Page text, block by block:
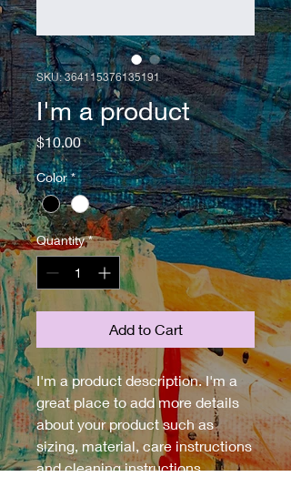
SKU: 364115376135191
I'm a product
$10.00Price
Color *
Quantity *
Add to Cart
I'm a product description. I'm a
great place to add more details
about your product such as
sizing, material, care instructions
and cleaning instructions.